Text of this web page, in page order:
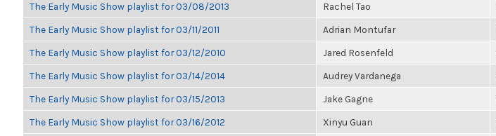
The Early Music Show playlist for 03/08/2013 Rachel Tao
The Early Music Show playlist for 03/11/2011 Adrian Montufar
The Early Music Show playlist for 03/12/2010 Jared Rosenfeld
The Early Music Show playlist for 03/14/2014 Audrey Vardanega
The Early Music Show playlist for 03/15/2013 Jake Gagne
The Early Music Show playlist for 03/16/2012 Xinyu Guan